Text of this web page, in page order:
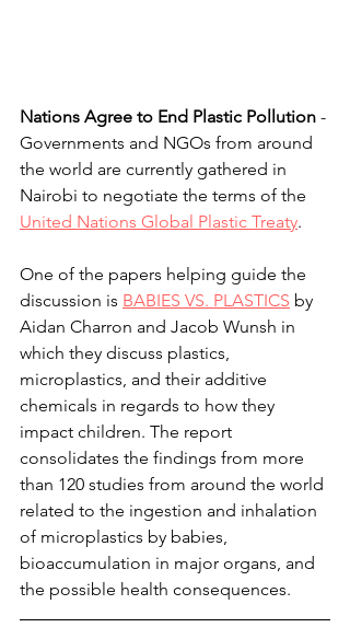
Nations Agree to End Plastic Pollution -
Governments and NGOs from around
the world are currently gathered in
Nairobi to negotiate the terms of the
United Nations Global Plastic Treaty.
One of the papers helping guide the
discussion is BABIES VS. PLASTICS by
Aidan Charron and Jacob Wunsh in
which they discuss plastics,
microplastics, and their additive
chemicals in regards to how they
impact children. The report
consolidates the findings from more
than 120 studies from around the world
related to the ingestion and inhalation
of microplastics by babies,
bioaccumulation in major organs, and
the possible health consequences.